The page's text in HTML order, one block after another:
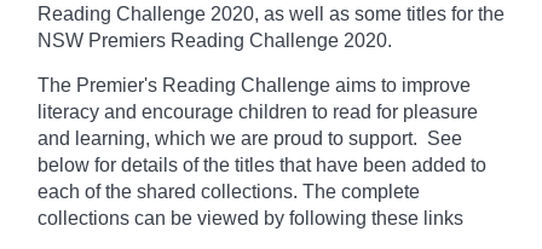
Reading Challenge 2020, as well as some titles for the
NSW Premiers Reading Challenge 2020.
The Premier's Reading Challenge aims to improve
literacy and encourage children to read for pleasure
and learning, which we are proud to support. See
below for details of the titles that have been added to
each of the shared collections. The complete
collections can be viewed by following these links